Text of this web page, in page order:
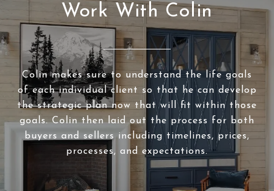
Work With Colin
Colin makes sure to understand the life goals
of each individual client so that he can develop
the strategic plan now that will fit within those
goals. Colin then laid out the process for both
buyers and sellers including timelines, prices,
processes, and expectations.